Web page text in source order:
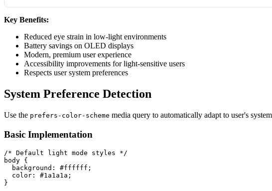
Key Benefits:
Reduced eye strain in low-light environments
Battery savings on OLED displays
Modern, premium user experience
Accessibility improvements for light-sensitive users
Respects user system preferences
System Preference Detection
Use the prefers-color-scheme media query to automatically adapt to user's
Basic Implementation
/* Default light mode styles */
body {
background : #ffffff ;
color : #1a1a1a ;
}